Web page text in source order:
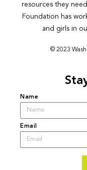
resources they
Foundation has
and girls in
© 2023
Name
Email